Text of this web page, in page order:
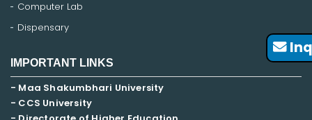
Computer Lab
Dispensary
IMPORTANT LINKS
- Maa Shakumbhari University
- CCS University